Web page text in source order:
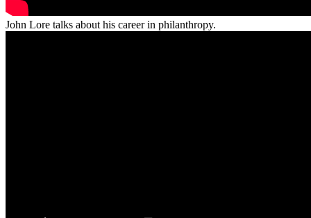
John Lore talks about his career in philanthropy.